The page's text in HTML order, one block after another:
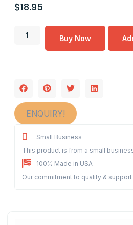
$18.95
Buy Now
ENQUIRY!
Small Business
This product is from a small
100% Made in USA
Our commitment to quality &